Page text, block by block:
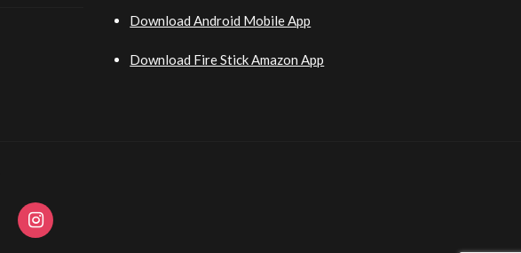
Download Android Mobile App
Download Fire Stick Amazon App